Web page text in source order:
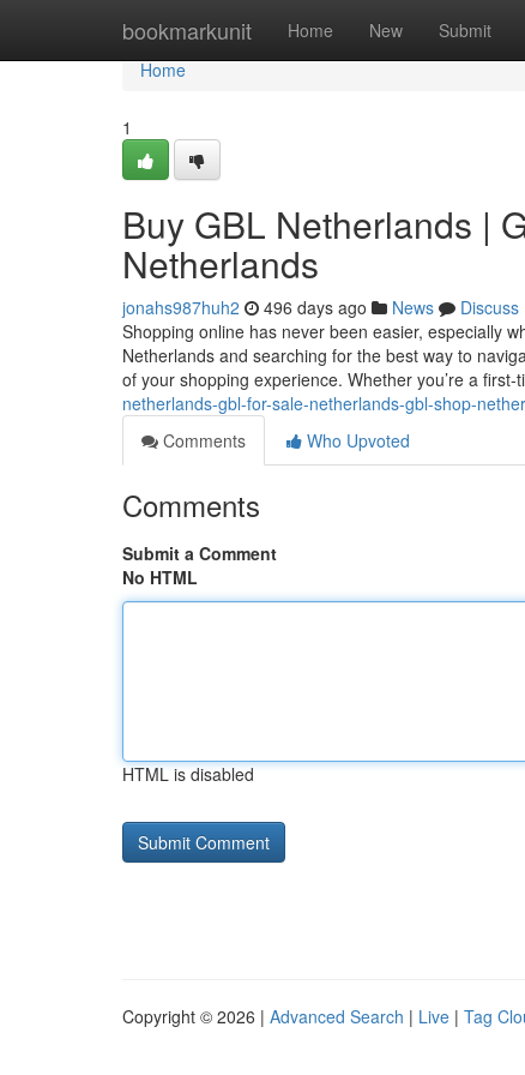
bookmarkunit Home New Submit
Home
Home
1
Buy GBL Netherlands |
Netherlands
jonahs987huh2 496 days ago News
Discuss
Shopping online has never been easier, especially
Netherlands and searching for the best way to
of your shopping experience. Whether you’re a first-
netherlands-gbl-for-sale-netherlands-gbl-shop-
Comments
Who Upvoted
Comments
Submit a Comment
No HTML
HTML is disabled
Copyright © 2026 | Advanced Search | Live | Tag